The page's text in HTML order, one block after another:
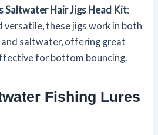
Saltwater Hair Jigs Head Kit:
versatile, these jigs work in both
saltwater, offering great
for bottom bouncing.
Fishing Lures